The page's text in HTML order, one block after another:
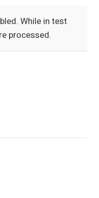
While in test
processed.